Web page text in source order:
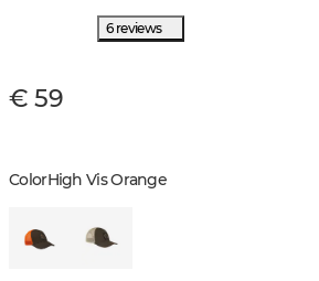
6 reviews
€ 59
ColorHigh Vis Orange